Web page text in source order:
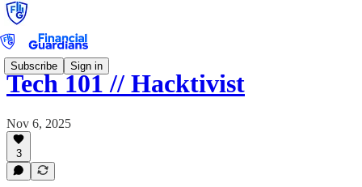
Subscribe Sign in
Tech 101 // Hacktivist
Nov 6, 2025
3